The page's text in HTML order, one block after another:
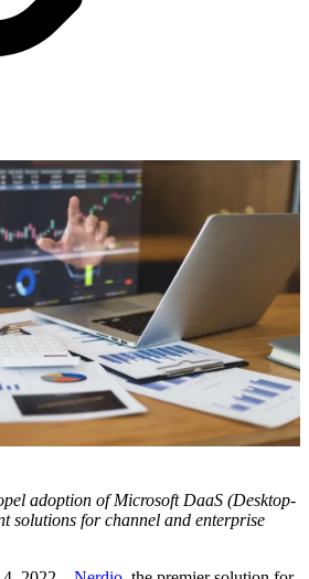
adoption of Microsoft DaaS (Desktop-
solutions for channel and enterprise